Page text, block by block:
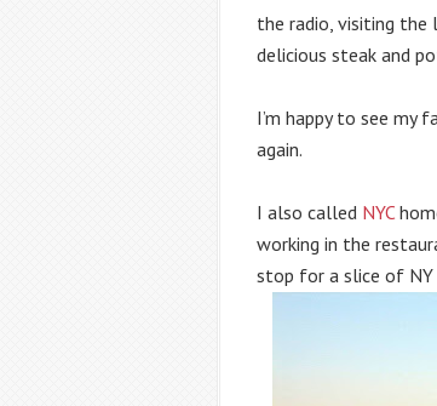
the radio, visiting the
delicious steak and
I’m happy to see my
again.
I also called NYC
working in the
stop for a slice of NY